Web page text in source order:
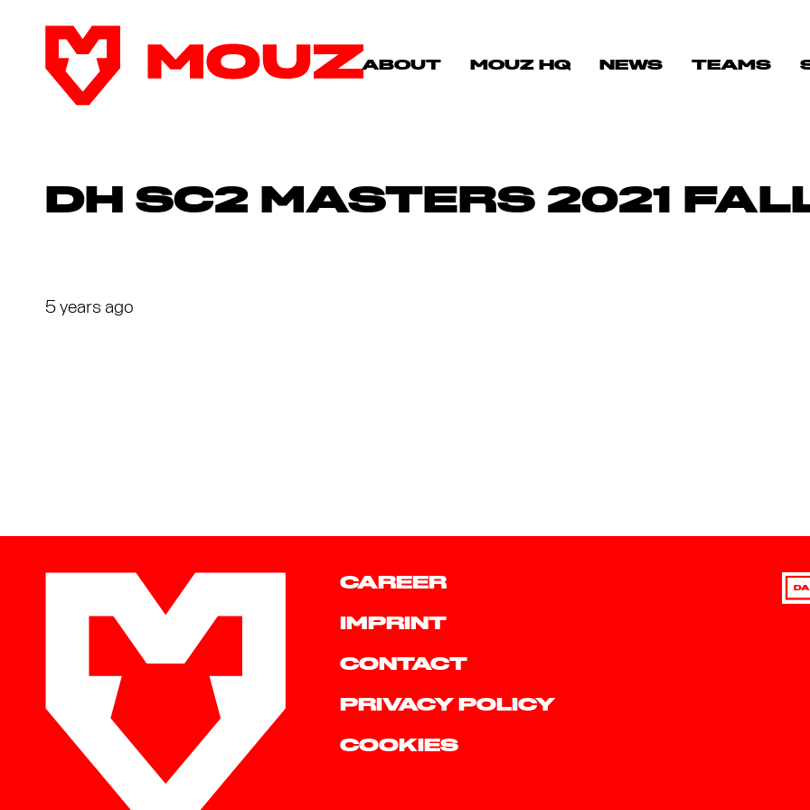
ABOUT MOUZ HQ NEWS TEAMS
DH SC2 MASTERS 2021
5 years ago
CAREER
IMPRINT
CONTACT
PRIVACY POLICY
COOKIES